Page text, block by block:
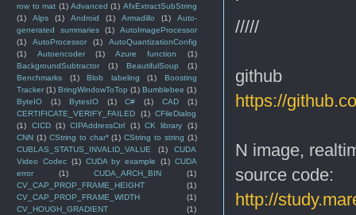
/////
github
https://
N image,
source code:
http://
row to mat (1) Advanced (1) AfxExtractSubString
(1)
Alps (1) Android (1) Armadillo (1)
Auto-
generated summaries
(1)
AutoImageProcessor
(1)
AutoProcessor (1)
AutoQuantizationConfig
(1)
Autoencoder (1) Azure function
(1)
BackgroundSubtractor
(1) BeautifulSoup
(1)
Benchmarks
(1) Blob labeling (1)
Boosting
Tracker (1) BringWindowToTop (1) Bumblebee (1)
ByteIO
(1) BytesIO (1) C# (1) CAD
(1)
CERTIFICATE_VERIFY_FAILED
(1) CFileDialog
(1)
CICD (1) CIPAddressCtrl (1) CK library
(1)
CNN (1) CString to char* (1) CString to string (1)
CUBLAS_STATUS_INVALID_VALUE
(1)
CUDA
Video Codec (1) CUDA by example (1) CUDA
error
(1) CUDA_ARCH_BIN
(1)
CV_CAP_PROP_FRAME_HEIGHT
(1)
CV_CAP_PROP_FRAME_WIDTH
(1)
CV_HOUGH_GRADIENT
(1)